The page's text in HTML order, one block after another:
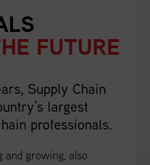
FUTURE
Supply Chain
largest
professionals.
growing, also